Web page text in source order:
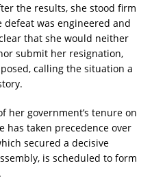
the results, she stood firm
was engineered and
that she would neither
submit her resignation,
calling the situation a
her government’s tenure on
has taken precedence over
secured a decisive
is scheduled to form